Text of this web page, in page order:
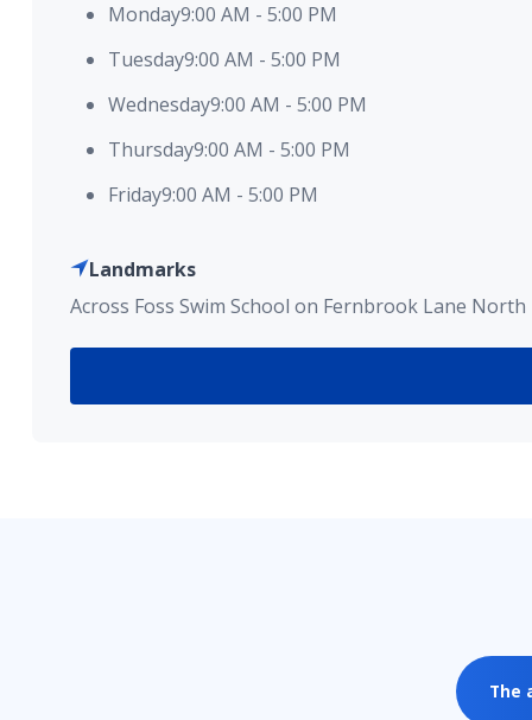
Monday9:00 AM - 5:00 PM
Tuesday9:00 AM - 5:00 PM
Wednesday9:00 AM - 5:00 PM
Thursday9:00 AM - 5:00 PM
Friday9:00 AM - 5:00 PM
Landmarks
Across Foss Swim School on Fernbrook Lane
The